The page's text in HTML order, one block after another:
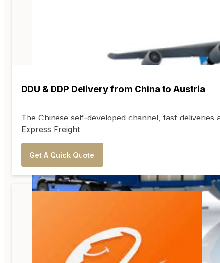
DDU & DDP Delivery from China to Austria
The Chinese self-developed channel, fast
Express Freight
Get A Quick Quote